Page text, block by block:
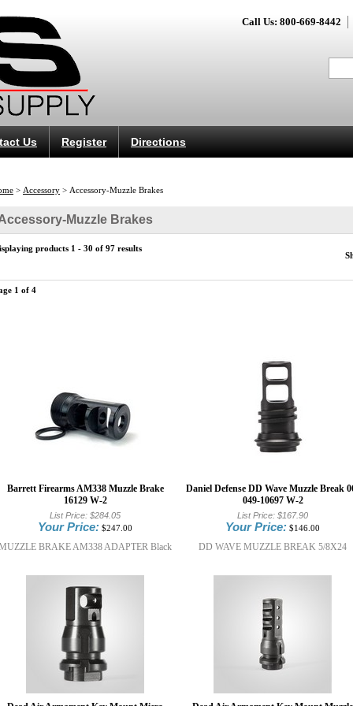
Call Us: 800-669-8442
Us Register Directions
> Accessory > Accessory-Muzzle Brakes
Muzzle Brakes
products 1 - 30 of 97 results
1 of 4
Barrett Firearms AM338 Muzzle Brake
16129 W-2
List Price: $284.05
Your Price: $247.00
BRAKE AM338 ADAPTER Black
Daniel Defense DD Wave Muzzle Break
049-10697 W-2
List Price: $167.90
Your Price: $146.00
DD WAVE MUZZLE BREAK 5/8X24